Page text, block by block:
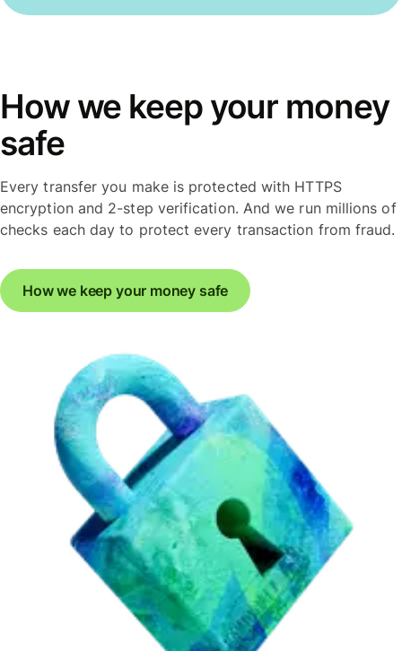
How we keep your money
safe
Every transfer you make is protected with HTTPS
encryption and 2-step verification. And we run millions of
checks each day to protect every transaction from fraud.
How we keep your money safe